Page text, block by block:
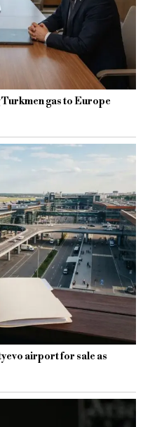
gas to Europe
airport for sale as